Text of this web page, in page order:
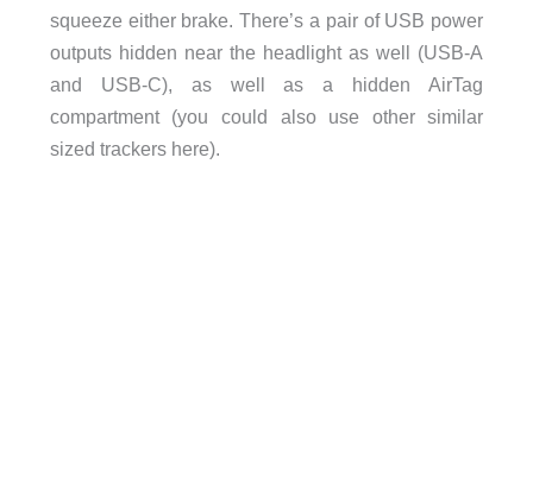
squeeze either brake. There’s a pair of USB power
outputs hidden near the headlight as well (USB-A
and USB-C), as well as a hidden AirTag
compartment (you could also use other similar
sized trackers here).